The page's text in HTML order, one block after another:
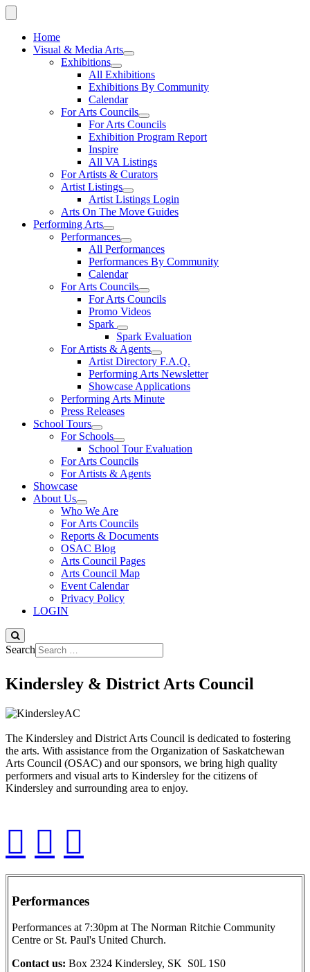
Home
Visual & Media Arts
Exhibitions
All Exhibitions
Exhibitions By Community
Calendar
For Arts Councils
For Arts Councils
Exhibition Program Report
Inspire
All VA Listings
For Artists & Curators
Artist Listings
Artist Listings Login
Arts On The Move Guides
Performing Arts
Performances
All Performances
Performances By Community
Calendar
For Arts Councils
For Arts Councils
Promo Videos
Spark
Spark Evaluation
For Artists & Agents
Artist Directory F.A.Q.
Performing Arts Newsletter
Showcase Applications
Performing Arts Minute
Press Releases
School Tours
For Schools
School Tour Evaluation
For Arts Councils
For Artists & Agents
Showcase
About Us
Who We Are
For Arts Councils
Reports & Documents
OSAC Blog
Arts Council Pages
Arts Council Map
Event Calendar
Privacy Policy
LOGIN
Search
Kindersley & District Arts Council
The Kindersley and District Arts Council is dedicated to fostering
the arts. With assistance from the Organization of Saskatchewan
Arts Council (OSAC) and our sponsors, we bring high quality
performers and visual arts to Kindersley for the citizens of
Kindersley and surrounding area to enjoy.
Performances
Performances at 7:30pm at The Norman Ritchie Community
Centre or St. Paul's United Church.
Contact us: Box 2324 Kindersley, SK S0L 1S0